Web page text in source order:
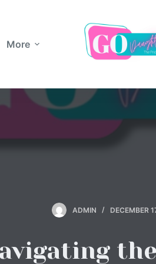
More
ADMIN DECEMBER